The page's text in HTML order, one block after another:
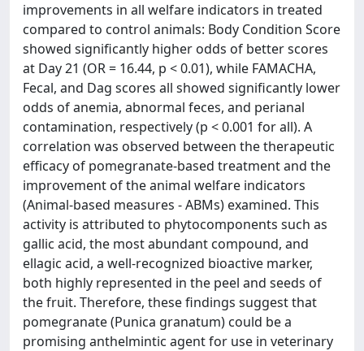
improvements in all welfare indicators in treated
compared to control animals: Body Condition Score
showed significantly higher odds of better scores
at Day 21 (OR = 16.44, p < 0.01), while FAMACHA,
Fecal, and Dag scores all showed significantly lower
odds of anemia, abnormal feces, and perianal
contamination, respectively (p < 0.001 for all). A
correlation was observed between the therapeutic
efficacy of pomegranate-based treatment and the
improvement of the animal welfare indicators
(Animal-based measures - ABMs) examined. This
activity is attributed to phytocomponents such as
gallic acid, the most abundant compound, and
ellagic acid, a well-recognized bioactive marker,
both highly represented in the peel and seeds of
the fruit. Therefore, these findings suggest that
pomegranate (Punica granatum) could be a
promising anthelmintic agent for use in veterinary